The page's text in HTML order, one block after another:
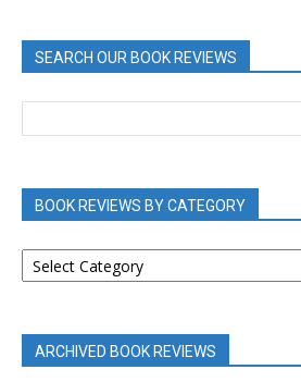
SEARCH OUR BOOK REVIEWS
BOOK REVIEWS BY CATEGORY
BOOK
REVIEWS
ARCHIVED BOOK REVIEWS